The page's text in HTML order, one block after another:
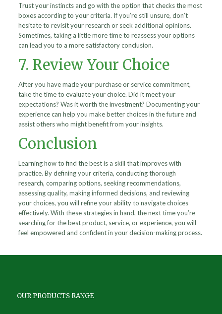
Trust your instincts and go with the option that checks the most
boxes according to your criteria. If you’re still unsure, don’t
hesitate to revisit your research or seek additional opinions.
Sometimes, taking a little more time to reassess your options
can lead you to a more satisfactory conclusion.
7. Review Your Choice
After you have made your purchase or service commitment,
take the time to evaluate your choice. Did it meet your
expectations? Was it worth the investment? Documenting your
experience can help you make better choices in the future and
assist others who might benefit from your insights.
Conclusion
Learning how to find the best is a skill that improves with
practice. By defining your criteria, conducting thorough
research, comparing options, seeking recommendations,
assessing quality, making informed decisions, and reviewing
your choices, you will refine your ability to navigate choices
effectively. With these strategies in hand, the next time you’re
searching for the best product, service, or experience, you will
feel empowered and confident in your decision-making process.
OUR PRODUCTS RANGE